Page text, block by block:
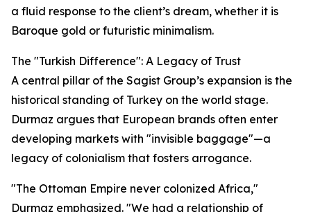
a fluid response to the client’s dream, whether it is
Baroque gold or futuristic minimalism.
The "Turkish Difference": A Legacy of Trust
A central pillar of the Sagist Group’s expansion is the
historical standing of Turkey on the world stage.
Durmaz argues that European brands often enter
developing markets with "invisible baggage"—a
legacy of colonialism that fosters arrogance.
"The Ottoman Empire never colonized Africa,"
Durmaz emphasized. "We had a relationship of